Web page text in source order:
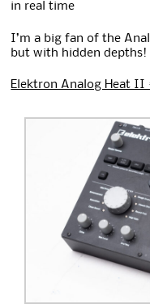
in real time
I’m a big fan of the
but with hidden depths!
Elektron Analog Heat II